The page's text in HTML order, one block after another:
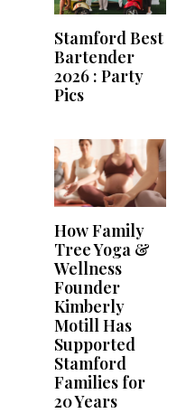
Stamford Best
Bartender
2026 : Party
Pics
How Family
Tree Yoga &
Wellness
Founder
Kimberly
Motill Has
Supported
Stamford
Families for
20 Years